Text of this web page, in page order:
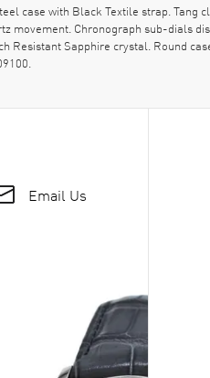
case with Black Textile strap.
Chronograph sub-dials
Resistant Sapphire crystal. Round
Email Us